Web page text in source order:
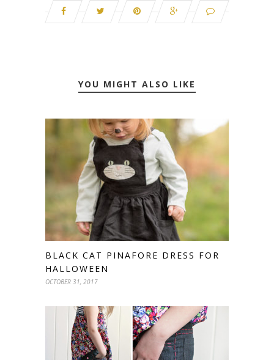
YOU MIGHT ALSO LIKE
BLACK CAT PINAFORE DRESS FOR
HALLOWEEN
OCTOBER 31, 2017